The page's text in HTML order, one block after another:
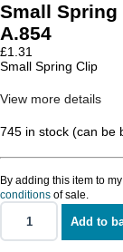
Small Spring
A.854
£1.31
Small Spring Clip
View more details
745 in stock (can be
By adding this item to
conditions of sale.
Small
Spring
Add to